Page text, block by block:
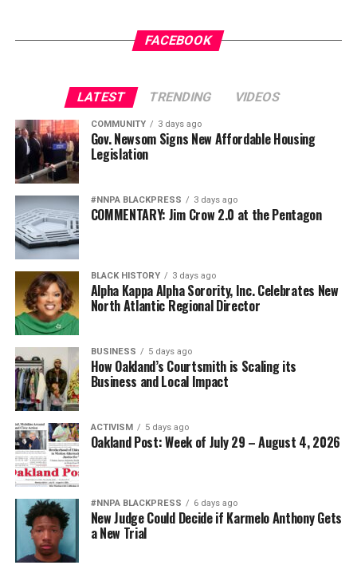
Slave patrols became public safety.
Jim Crow became states’ rights.
Mass incarceration became law and order.
Same melody.
Different verse.
History has a way of putting racism in a respectable
suit.
When politicians begin sanitizing one chapter of history,
they’re coming after the whole book.
Communities of color don’t have identical histories.
But we recognize familiar tactics.
About the Author
Emil Guillermo is an award-winning journalist,
commentator and comic monologist. He performs
Emil Amok: Anchorman—The News Made Me Do It”
at the Winnipeg Fringe Festival, July 16–26.
Get Tix:https://www.winnipegfringe.com/performer-
detail.aspx?kw=Emil+Amok+Productions
FACEBOOK
LATEST TRENDING VIDEOS
COMMUNITY 3 days ago
Gov. Newsom Signs New Affordable Housing
Legislation
#NNPA BLACKPRESS 3 days ago
COMMENTARY: Jim Crow 2.0 at the Pentagon
BLACK HISTORY 3 days ago
Alpha Kappa Alpha Sorority, Inc. Celebrates New
North Atlantic Regional Director
BUSINESS 5 days ago
How Oakland’s Courtsmith is Scaling its
Business and Local Impact
ACTIVISM 5 days ago
Oakland Post: Week of July 29 – August 4, 2026
#NNPA BLACKPRESS 6 days ago
New Judge Could Decide if Karmelo Anthony Gets
a New Trial